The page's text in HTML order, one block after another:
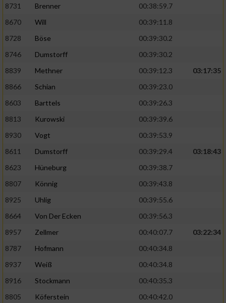
8731
Brenner
00:38:59.7
8670
Will
00:39:11.8
8728
Böse
00:39:30.2
8746
Dumstorff
00:39:30.2
8839
Methner 00:39:12.3
03:17:35
8866
Schian
00:39:23.0
8603
Barttels
00:39:26.3
8813
Kurowski
00:39:39.6
8930
Vogt
00:39:53.9
8611
Dumstorff 00:39:29.4
03:18:43
8623
Hüneburg
00:39:38.7
8807
Könnig
00:39:43.8
8925
Uhlig
00:39:55.6
8664
Von Der Ecken
00:39:56.3
8957
Zellmer 00:40:07.7
03:22:34
8787
Hofmann
00:40:34.8
8937
Weiß
00:40:34.8
8916
Stockmann
00:40:35.3
8805
Köferstein
00:40:42.0
auf einem Endgerät
von Werbeanzeigen
Werbung
personalisierter Werbung
von Inhalten
Verwendung von Profilen zur Auswahl
personalisierter Inhalte
Analyse von Zielgruppen durch Statistiken
verschiedenen Quellen